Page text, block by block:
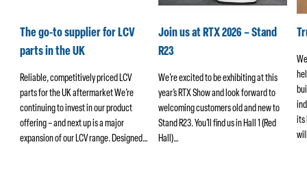
The go-to supplier for LCV
parts in the UK
Reliable, competitively priced LCV
parts for the UK aftermarket We’re
continuing to invest in our product
offering – and next up is a major
expansion of our LCV range. Designed…
Join us at RTX 2026 – Stand
R23
We’re excited to be exhibiting at this
year’s RTX Show and look forward to
welcoming customers old and new to
Stand R23. You’ll find us in Hall 1 (Red
Hall)…
its